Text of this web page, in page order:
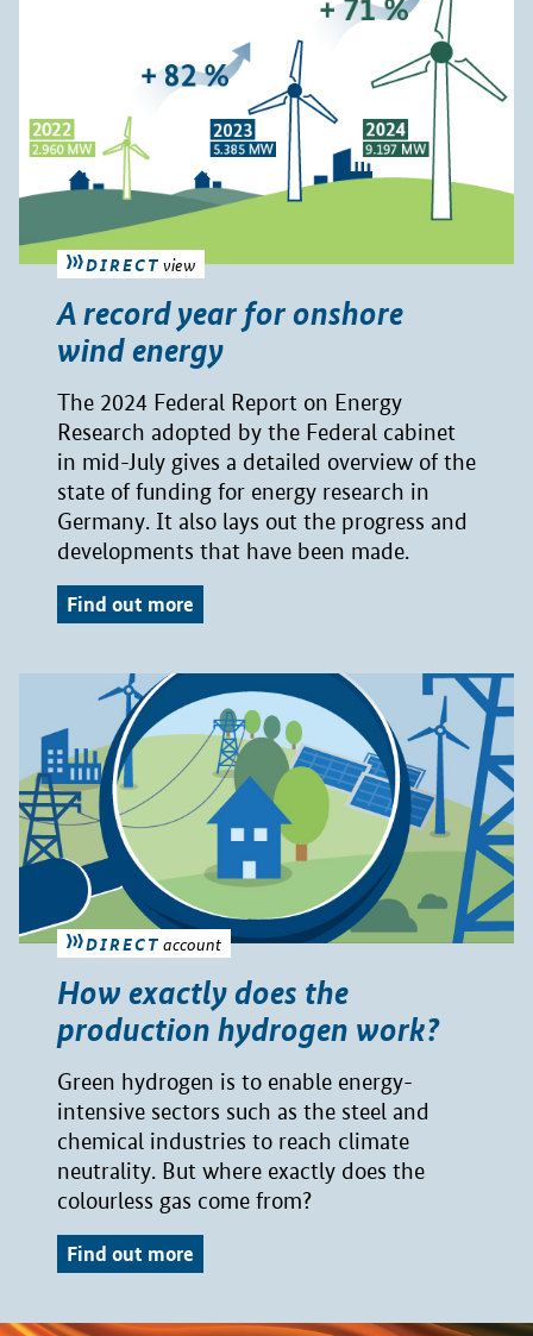
DIRECT view
A record year for onshore
wind energy
The 2024 Federal Report on Energy
Research adopted by the Federal cabinet
in mid-July gives a detailed overview of the
state of funding for energy research in
Germany. It also lays out the progress and
developments that have been made.
Find out more
DIRECT account
How exactly does the
production hydrogen work?
Green hydrogen is to enable energy-
intensive sectors such as the steel and
chemical industries to reach climate
neutrality. But where exactly does the
colourless gas come from?
Find out more